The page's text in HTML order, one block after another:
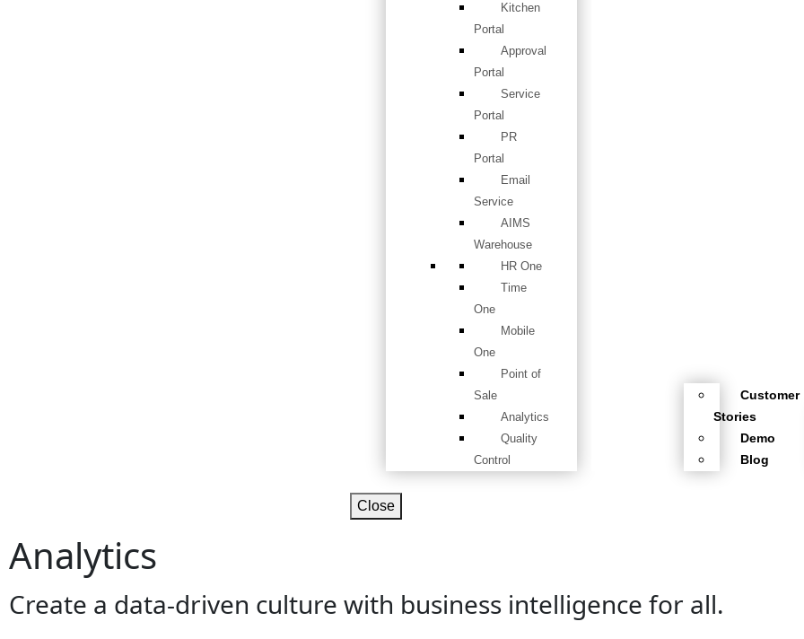
Kitchen
Portal
Approval
Portal
Service
Portal
PR
Portal
Email
Service
AIMS
Warehouse
HR One
Time
One
Mobile
One
Point of
Sale
Analytics
Quality
Control
Customer
Stories
Demo
Blog
Close
Analytics
Create a data-driven culture with business intelligence for all.